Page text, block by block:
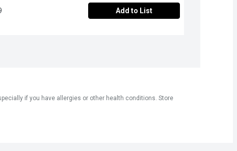
Add to List
if you have allergies or other health conditions. Store